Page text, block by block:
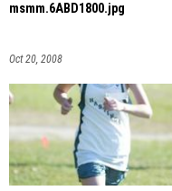
msmm.6ABD1800.jpg
Oct 20, 2008